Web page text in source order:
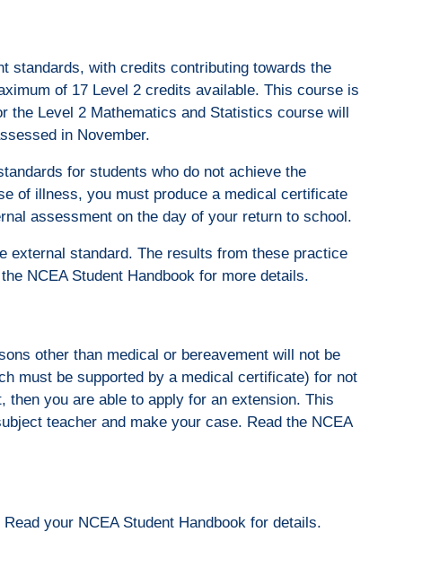
standards, with credits contributing towards the
of 17 Level 2 credits available. This course is
the Level 2 Mathematics and Statistics course will
in November.
for students who do not achieve the
of illness, you must produce a medical certificate
assessment on the day of your return to school.
external standard. The results from these practice
NCEA Student Handbook for more details.
other than medical or bereavement will not be
must be supported by a medical certificate) for not
you are able to apply for an extension. This
teacher and make your case. Read the NCEA
your NCEA Student Handbook for details.